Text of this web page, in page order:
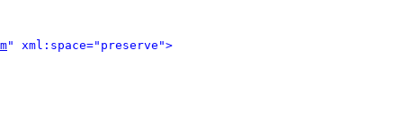
" xml:space="preserve">